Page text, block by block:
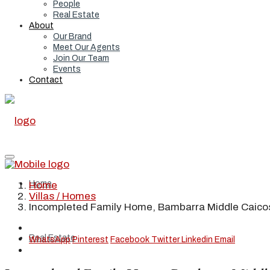
People
Real Estate
About
Our Brand
Meet Our Agents
Join Our Team
Events
Contact
Home
Real Estate
Home
Villas / Homes
Incompleted Family Home, Bambarra Middle
WhatsApp Pinterest Facebook Twitter Linkedin Email